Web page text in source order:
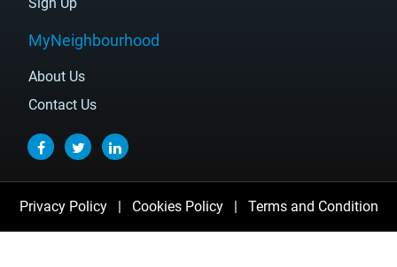
MyNeighbourhood
About Us
Contact Us
Privacy Policy | Cookies Policy | Terms and Condition